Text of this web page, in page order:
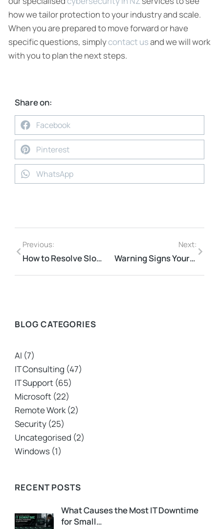
how we tailor protection to your industry and scale.
When you are prepared to move forward or have
specific questions, simplycontact usand we will work
with you to plan the next steps.
Share on:
Facebook
Pinterest
WhatsApp
Previous:
How to Resolve Slow Network Issues Efficiently for Your Business
Next:
Warning Signs Your Cloud Strategy Is Putting Data at Risk
BLOG CATEGORIES
AI (7)
IT Consulting (47)
IT Support (65)
Microsoft (22)
Remote Work (2)
Security (25)
Uncategorised (2)
Windows (1)
RECENT POSTS
What Causes the Most IT Downtime
for Small…